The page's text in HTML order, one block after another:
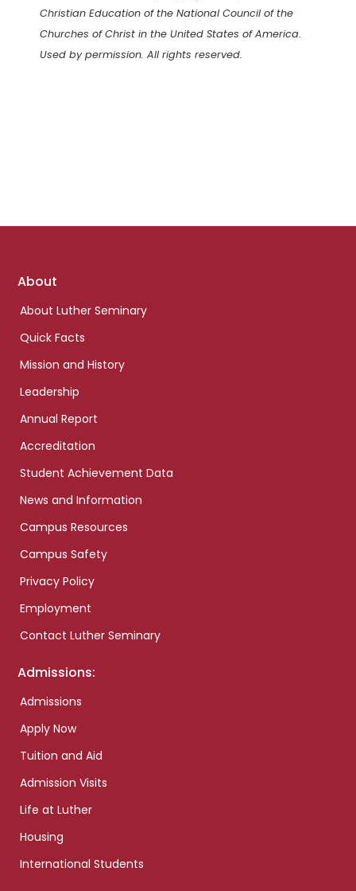
Christian Education of the National Council of the
Churches of Christ in the United States of America.
Used by permission. All rights reserved.
Footer
About
About Luther Seminary
Quick Facts
Mission and History
Leadership
Annual Report
Accreditation
Student Achievement Data
News and Information
Campus Resources
Campus Safety
Privacy Policy
Employment
Contact Luther Seminary
Admissions:
Admissions
Apply Now
Tuition and Aid
Admission Visits
Life at Luther
Housing
International Students